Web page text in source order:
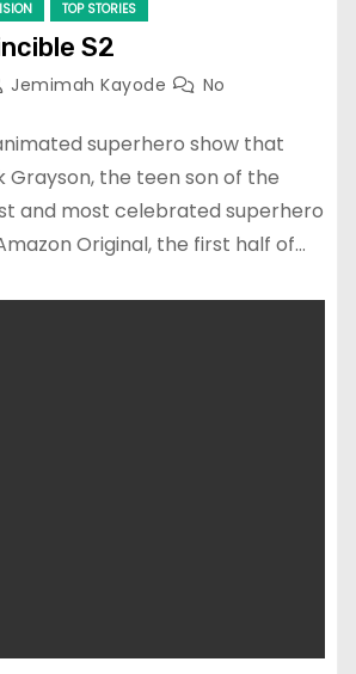
TOP STORIES
S2
Jemimah Kayode
No
superhero show that
Grayson, the teen son of the
and most celebrated superhero
Original, the first half of…